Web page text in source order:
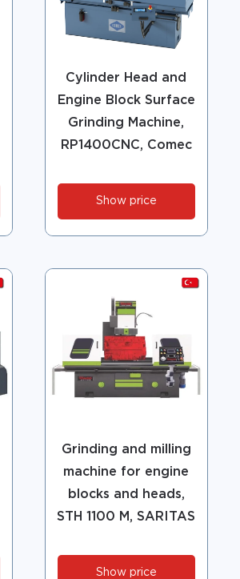
Cylinder Head and
Engine Block Surface
Grinding Machine,
RP1400CNC, Comec
Show price
Grinding and milling
machine for engine
blocks and heads,
STH 1100 M, SARITAS
Show price